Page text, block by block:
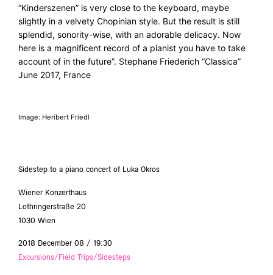
“Kinderszenen” is very close to the keyboard, maybe
slightly in a velvety Chopinian style. But the result is still
splendid, sonority-wise, with an adorable delicacy. Now
here is a magnificent record of a pianist you have to take
account of in the future”. Stephane Friederich “Classica”
June 2017, France
Image: Heribert Friedl
Sidestep to a piano concert of Luka Okros
Wiener Konzerthaus
Lothringerstraße 20
1030 Wien
2018 December 08 / 19:30
Excursions/Field Trips/Sidesteps